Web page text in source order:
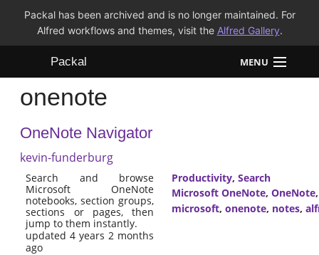
Packal has been archived and is no longer maintained. For
Alfred workflows and themes, visit the Alfred Gallery.
Packal MENU
Workflows
Themes
FAQ
onenote
OneNote Navigator
kevin-funderburg
Search and browse
Microsoft OneNote
notebooks, section groups,
sections or pages, then
jump to them instantly.
updated 4 years 2 months
ago
Productivity, Search
Microsoft OneNote, OneNote
microsoft, onenote, notes,